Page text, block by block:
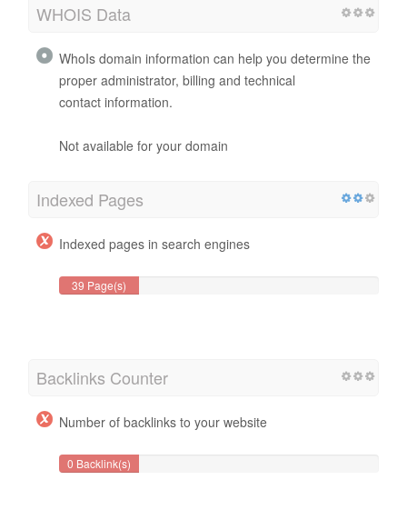
WHOIS Data
WhoIs domain information can help you determine the
proper administrator, billing and technical
contact information.
Not available for your domain
Indexed Pages
Indexed pages in search engines
39 Page(s)
Backlinks Counter
Number of backlinks to your website
0 Backlink(s)